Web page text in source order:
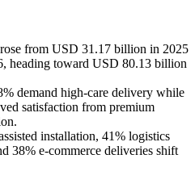
from USD 31.17 billion in 2025
heading toward USD 80.13 billion
demand high-care delivery while
satisfaction from premium
installation, 41% logistics
38% e-commerce deliveries shift